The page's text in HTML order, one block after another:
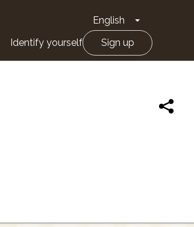
English Toggle
Identify yourself Sign up